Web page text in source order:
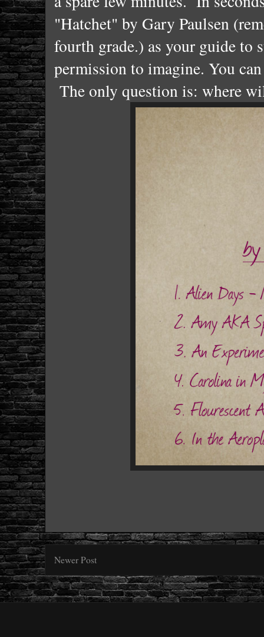
"Hatchet" by Gary Paulsen
fourth grade.) as your guide
permission to imagine. You
The only question is: where
Newer Post